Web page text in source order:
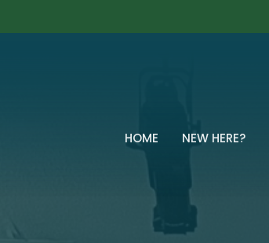
HOME NEW HERE?